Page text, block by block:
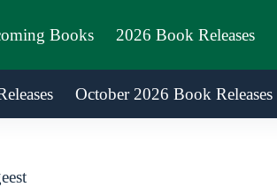
Books 2026 Book Releases
October 2026 Book Releases